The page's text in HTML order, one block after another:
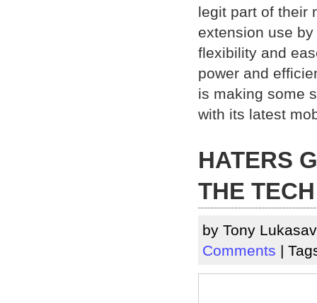
legit part of their
extension use
flexibility and
power and
is making some
with its latest
HATERS
THE
by Tony
Comments |